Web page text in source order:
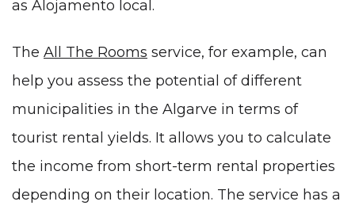
as Alojamento local.
The All The Rooms service, for example, can
help you assess the potential of different
municipalities in the Algarve in terms of
tourist rental yields. It allows you to calculate
the income from short-term rental properties
depending on their location. The service has a